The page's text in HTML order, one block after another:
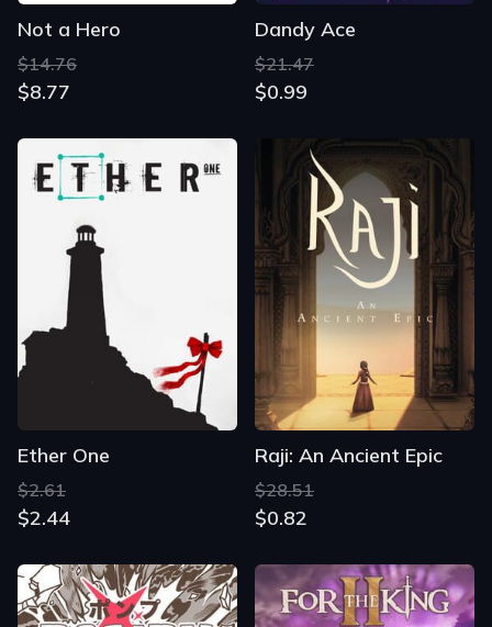
Not a Hero
$14.76
$8.77
Dandy Ace
$21.47
$0.99
Ether One
$2.61
$2.44
Raji: An Ancient Epic
$28.51
$0.82